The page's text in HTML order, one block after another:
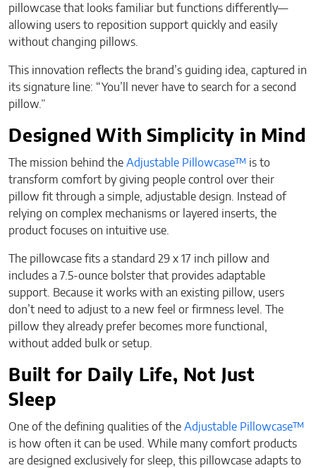
pillowcase that looks familiar but functions differently—
allowing users to reposition support quickly and easily
without changing pillows.
This innovation reflects the brand’s guiding idea, captured in
its signature line: “You’ll never have to search for a second
pillow.”
Designed With Simplicity in Mind
The mission behind the Adjustable Pillowcase™ is to
transform comfort by giving people control over their
pillow fit through a simple, adjustable design. Instead of
relying on complex mechanisms or layered inserts, the
product focuses on intuitive use.
The pillowcase fits a standard 29 x 17 inch pillow and
includes a 7.5-ounce bolster that provides adaptable
support. Because it works with an existing pillow, users
don’t need to adjust to a new feel or firmness level. The
pillow they already prefer becomes more functional,
without added bulk or setup.
Built for Daily Life, Not Just
Sleep
One of the defining qualities of the Adjustable Pillowcase™
is how often it can be used. While many comfort products
are designed exclusively for sleep, this pillowcase adapts to